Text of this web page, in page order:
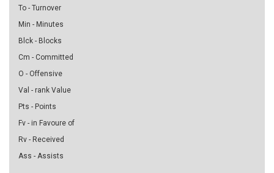
To - Turnover
Min - Minutes
Blck - Blocks
Cm - Committed
O - Offensive
Val - rank Value
Pts - Points
Fv - in Favoure of
Rv - Received
Ass - Assists